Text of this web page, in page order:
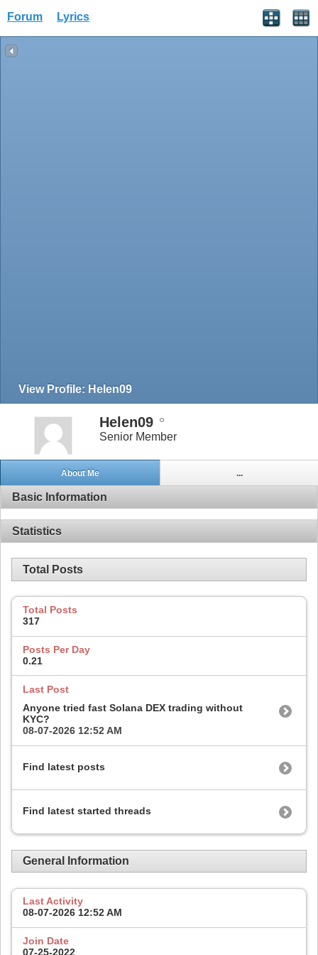
Forum Lyrics
View Profile: Helen09
Helen09
Senior Member
About Me ...
Basic Information
Statistics
Total Posts
Total Posts
317
Posts Per Day
0.21
Last Post
Anyone tried fast Solana DEX trading without
KYC?
08-07-2026 12:52 AM
Find latest posts
Find latest started threads
General Information
Last Activity
08-07-2026 12:52 AM
Join Date
07-25-2022